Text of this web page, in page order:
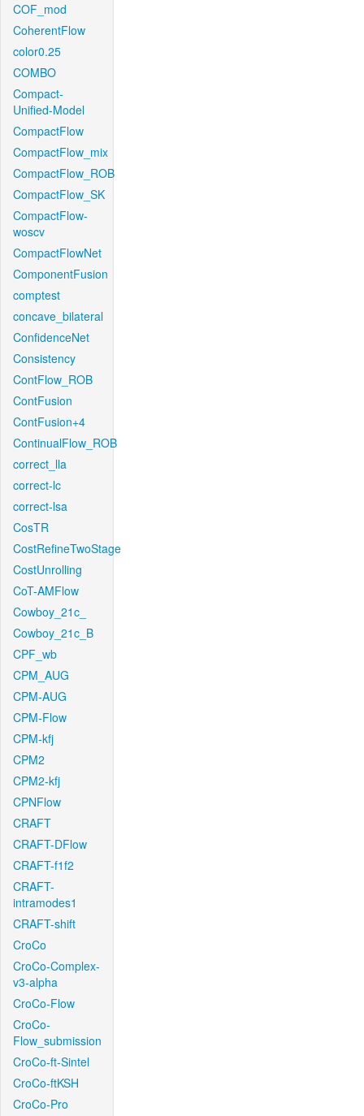
COF_mod
CoherentFlow
color0.25
COMBO
Compact-
Unified-Model
CompactFlow
CompactFlow_mix
CompactFlow_ROB
CompactFlow_SK
CompactFlow-
woscv
CompactFlowNet
ComponentFusion
comptest
concave_bilateral
ConfidenceNet
Consistency
ContFlow_ROB
ContFusion
ContFusion+4
ContinualFlow_ROB
correct_lla
correct-lc
correct-lsa
CosTR
CostRefineTwoStage
CostUnrolling
CoT-AMFlow
Cowboy_21c_
Cowboy_21c_B
CPF_wb
CPM_AUG
CPM-AUG
CPM-Flow
CPM-kfj
CPM2
CPM2-kfj
CPNFlow
CRAFT
CRAFT-DFlow
CRAFT-f1f2
CRAFT-
intramodes1
CRAFT-shift
CroCo
CroCo-Complex-
v3-alpha
CroCo-Flow
CroCo-
Flow_submission
CroCo-ft-Sintel
CroCo-ftKSH
CroCo-Pro